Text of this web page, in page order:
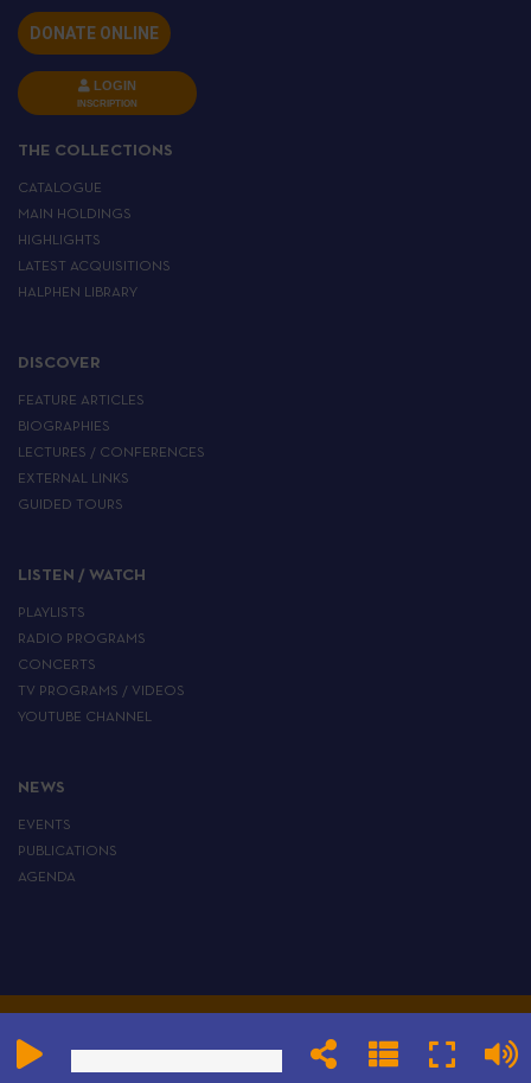
DONATE ONLINE
LOGIN
INSCRIPTION
THE COLLECTIONS
CATALOGUE
MAIN HOLDINGS
HIGHLIGHTS
LATEST ACQUISITIONS
HALPHEN LIBRARY
DISCOVER
FEATURE ARTICLES
BIOGRAPHIES
LECTURES / CONFERENCES
EXTERNAL LINKS
GUIDED TOURS
LISTEN / WATCH
PLAYLISTS
RADIO PROGRAMS
CONCERTS
TV PROGRAMS / VIDEOS
YOUTUBE CHANNEL
NEWS
EVENTS
PUBLICATIONS
AGENDA
LEGAL
NOTICE
POLICY
POLICY
CONFIGURE TRACKERS